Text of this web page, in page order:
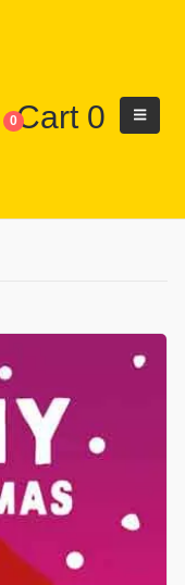
0Cart 0